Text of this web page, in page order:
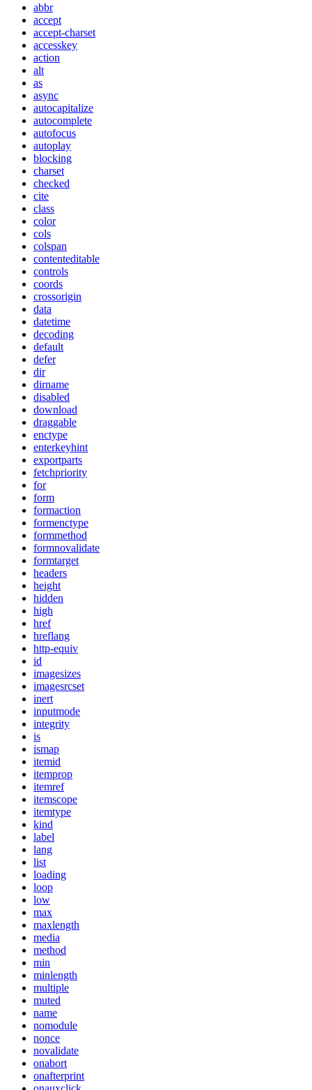
abbr
accept
accept-charset
accesskey
action
alt
as
async
autocapitalize
autocomplete
autofocus
autoplay
blocking
charset
checked
cite
class
color
cols
colspan
contenteditable
controls
coords
crossorigin
data
datetime
decoding
default
defer
dir
dirname
disabled
download
draggable
enctype
enterkeyhint
exportparts
fetchpriority
for
form
formaction
formenctype
formmethod
formnovalidate
formtarget
headers
height
hidden
high
href
hreflang
http-equiv
id
imagesizes
imagesrcset
inert
inputmode
integrity
is
ismap
itemid
itemprop
itemref
itemscope
itemtype
kind
label
lang
list
loading
loop
low
max
maxlength
media
method
min
minlength
multiple
muted
name
nomodule
nonce
novalidate
onabort
onafterprint